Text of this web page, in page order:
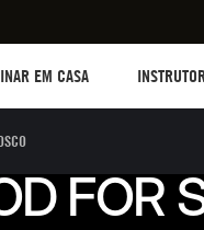
EM CASA
FOR